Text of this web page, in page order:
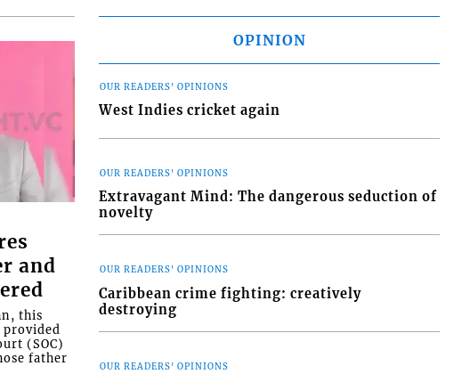
and
this
(SOC)
father
OPINION
OUR READERS' OPINIONS
West Indies cricket again
OUR READERS' OPINIONS
Extravagant Mind: The dangerous seduction of
novelty
OUR READERS' OPINIONS
Caribbean crime fighting: creatively
destroying
OUR READERS' OPINIONS